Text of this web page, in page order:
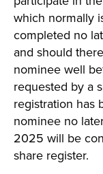
which normally
completed no
and should
nominee well
requested by a
registration has
nominee no
2025 will be
share register.